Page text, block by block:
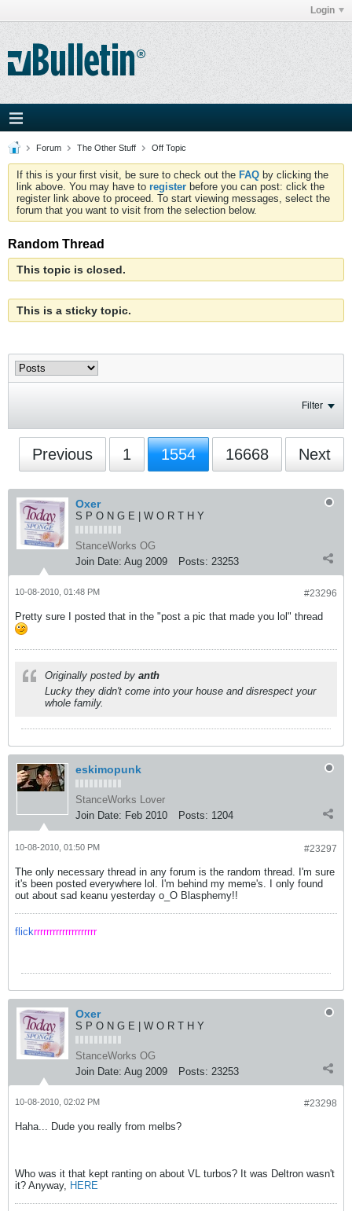
Login
Forum The Other Stuff Off Topic
If this is your first visit, be sure to check out the FAQ by clicking the
link above. You may have to register before you can post: click the
register link above to proceed. To start viewing messages, select the
forum that you want to visit from the selection below.
Random Thread
This topic is closed.
This is a sticky topic.
Filter
Previous 1 1554 16668 Next
Oxer
S P O N G E | W O R T H Y
StanceWorks OG
Join Date: Aug 2009 Posts: 23253
#23296
10-08-2010, 01:48 PM
Pretty sure I posted that in the "post a pic that made you lol" thread
Originally posted by anth
Lucky they didn't come into your house and disrespect your
whole family.
eskimopunk
StanceWorks Lover
Join Date: Feb 2010 Posts: 1204
#23297
10-08-2010, 01:50 PM
The only necessary thread in any forum is the random thread. I'm sure
it's been posted everywhere lol. I'm behind my meme's. I only found
out about sad keanu yesterday o_O Blasphemy!!
flickrrrrrrrrrrrrrrrrrrrr
Oxer
S P O N G E | W O R T H Y
StanceWorks OG
Join Date: Aug 2009 Posts: 23253
#23298
10-08-2010, 02:02 PM
Haha... Dude you really from melbs?
Who was it that kept ranting on about VL turbos? It was Deltron wasn't
it? Anyway, HERE